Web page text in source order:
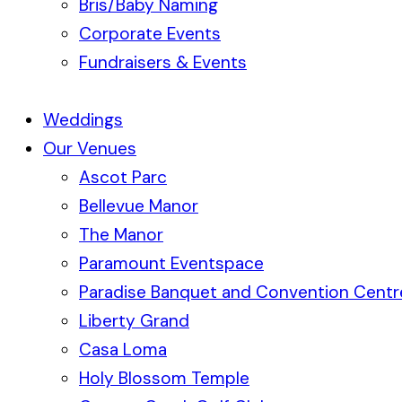
Bris/Baby Naming
Corporate Events
Fundraisers & Events
Weddings
Our Venues
Ascot Parc
Bellevue Manor
The Manor
Paramount Eventspace
Paradise Banquet and Convention
Liberty Grand
Casa Loma
Holy Blossom Temple